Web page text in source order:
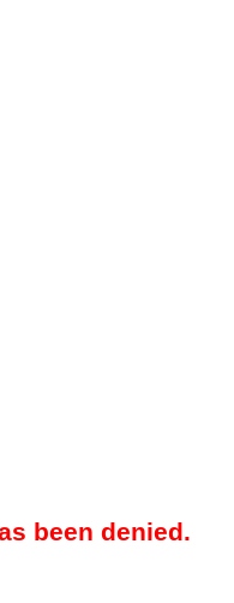
been denied.